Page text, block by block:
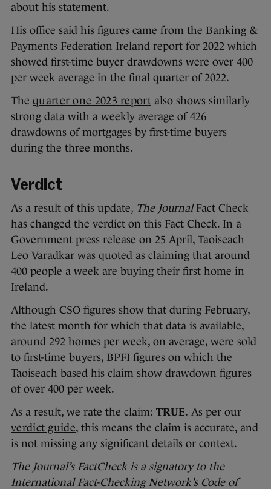
about his statement.
His office said his figures came from the Banking &
Payments Federation Ireland report for 2022 which
showed first-time buyer drawdowns were over 400
per week average in the final quarter of 2022.
The quarter one 2023 reportalso shows similarly
strong data with a weekly average of 426
drawdowns of mortgages by first-time buyers
during the three months.
Verdict
As a result of this update, The JournalFact Check
has changed the verdict on this Fact Check. In a
Government press release on 25 April, Taoiseach
Leo Varadkar was quoted as claiming that around
400 people a week are buying their first home in
Ireland.
Although CSO figures show that during February,
the latest month for which that data is available,
around 292 homes per week, on average, were sold
to first-time buyers, BPFI figures on which the
Taoiseach based his claim show drawdown figures
of over 400 per week.
As a result, we rate the claim: TRUE. As per our
verdict guide, this means the claim is accurate, and
is not missing any significant details or context.
The Journal’s FactCheck is a signatory to the
International Fact-Checking Network’s Code of